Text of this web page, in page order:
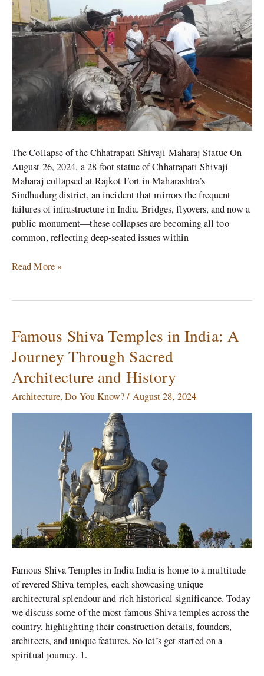
The Collapse of the Chhatrapati Shivaji Maharaj Statue On
August 26, 2024, a 28-foot statue of Chhatrapati Shivaji
Maharaj collapsed at Rajkot Fort in Maharashtra’s
Sindhudurg district, an incident that mirrors the frequent
failures of infrastructure in India. Bridges, flyovers, and now a
public monument—these collapses are becoming all too
common, reflecting deep-seated issues within
Maharaj
Statue
More
Just
a
Structural
Failure?
Read More »
Famous Shiva Temples in India: A
Journey Through Sacred
Architecture and History
Architecture,Do You Know?/ August 28, 2024
Famous Shiva Temples in India India is home to a multitude
of revered Shiva temples, each showcasing unique
architectural splendour and rich historical significance. Today
we discuss some of the most famous Shiva temples across the
country, highlighting their construction details, founders,
architects, and unique features. So let’s get started on a
spiritual journey. 1.
Famous
Shiva
Temples
in
A
Journey